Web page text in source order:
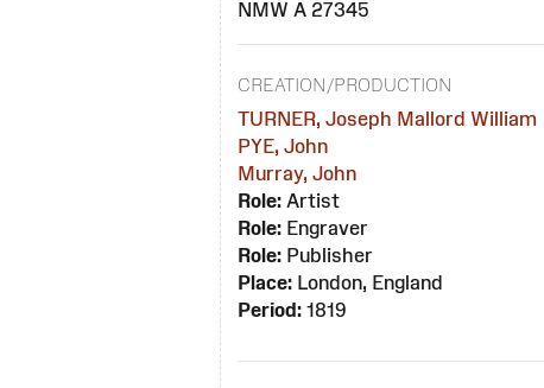
NMW A 27345
CREATION/PRODUCTION
TURNER, Joseph Mallord William
PYE, John
Murray, John
Role: Artist
Role: Engraver
Role: Publisher
Place: London, England
Period: 1819